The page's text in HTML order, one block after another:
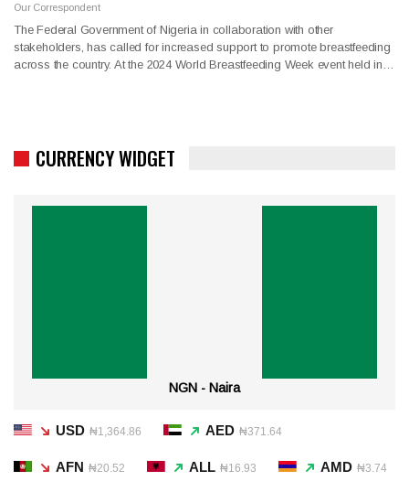
Our Correspondent
The Federal Government of Nigeria in collaboration with other
stakeholders, has called for increased support to promote breastfeeding
across the country. At the 2024 World Breastfeeding Week event held in…
CURRENCY WIDGET
NGN - Naira
USD ₦1,364.86 AED ₦371.64
AFN ₦20.52 ALL ₦16.93 AMD ₦3.74